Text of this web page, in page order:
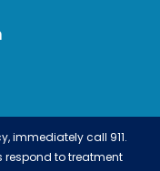
immediately call 911.
respond to treatment